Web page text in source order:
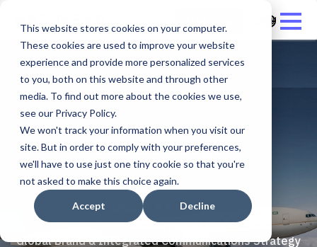
This website stores cookies on your computer.
These cookies are used to improve your website
experience and provide more personalized services
to you, both on this website and through other
media. To find out more about the cookies we use,
see our Privacy Policy.
We won't track your information when you visit our
site. But in order to comply with your preferences,
we'll have to use just one tiny cookie so that you're
not asked to make this choice again.
Accept Decline
العربية السعودية
Saudia cargo
Project Sector
Logistics & Air Cargo
Provided Services
Global Brand & Integrated Communications Strategy